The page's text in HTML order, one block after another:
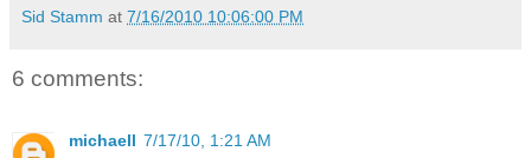
Sid Stamm at 7/16/2010 10:06:00 PM
6 comments:
michaell 7/17/10, 1:21 AM